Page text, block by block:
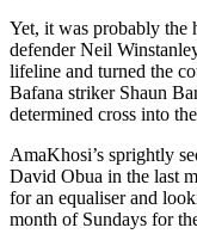
Yet, it was probably the
defender Neil
lifeline and turned the
Bafana striker Shaun
determined cross into
AmaKhosi’s sprightly
David Obua in the last
for an equaliser and
month of Sundays for